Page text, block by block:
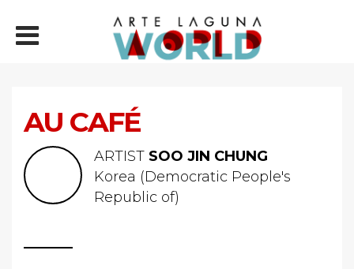
AU CAFÉ
ARTIST SOO JIN CHUNG
Korea (Democratic People's
Republic of)